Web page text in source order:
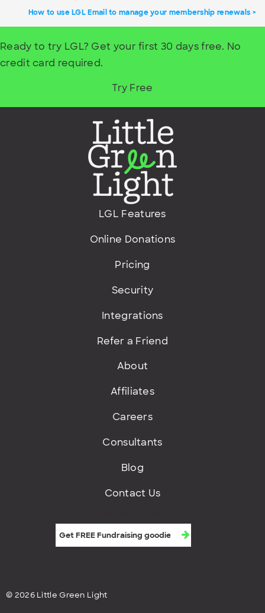
How to use LGL Email to manage your membership renewals
Ready to try LGL? Get your first 30 days free. No
credit card required.
Try Free
LGL Features
Online Donations
Pricing
Security
Integrations
Refer a Friend
About
Affiliates
Careers
Consultants
Blog
Contact Us
© 2026 Little Green Light